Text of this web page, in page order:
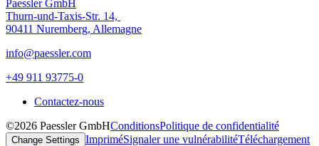
Paessler GmbH
Thurn-und-Taxis-Str. 14,
90411 Nuremberg, Allemagne
info@paessler.com
+49 911 93775-0
Contactez-nous
©2026 Paessler GmbHConditionsPolitique de confidentialité
Change Settings ImpriméSignaler une vulnérabilitéTéléchargement